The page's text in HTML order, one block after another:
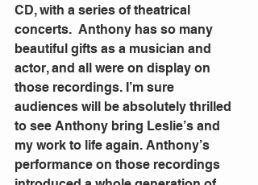
CD, with a series of theatrical
concerts.  Anthony has so many
beautiful gifts as a musician and
actor, and all were on display on
those recordings. I’m sure
audiences will be absolutely thrilled
to see Anthony bring Leslie’s and
my work to life again. Anthony’s
performance on those recordings